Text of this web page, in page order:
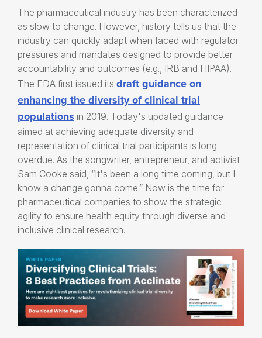
The pharmaceutical industry has been characterized
as slow to change. However, history tells us that the
industry can quickly adapt when faced with regulator
pressures and mandates designed to provide better
accountability and outcomes (e.g., IRB and HIPAA).
The FDA first issued its draft guidance on
enhancing the diversity of clinical trial
populations in 2019. Today's updated guidance
aimed at achieving adequate diversity and
representation of clinical trial participants is long
overdue. As the songwriter, entrepreneur, and activist
Sam Cooke said, “It's been a long time coming, but I
know a change gonna come.” Now is the time for
pharmaceutical companies to show the strategic
agility to ensure health equity through diverse and
inclusive clinical research.